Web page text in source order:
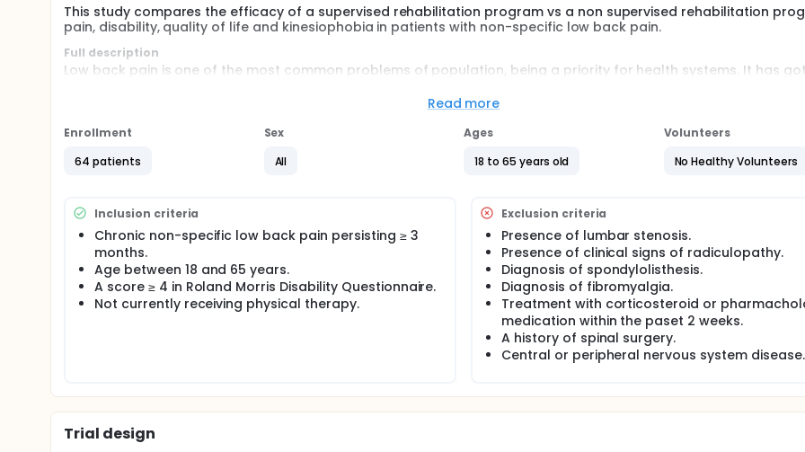
This study compares the efficacy of a supervised rehabilitation program vs a non supervised rehabilitation
pain, disability, quality of life and kinesiophobia in patients with non-specific low back pain.
Full description
Low back pain is one of the most common problems of population, being a priority for health systems. It has
absenteism. A randomized clinical trial will be conducted comparing a supervised physical therapy rehabilitation
Objective: to compare the efficacy of a supervised rehabilitation program vs a non supervised rehabilitation
patients with non-specific low back pain.
following: disability, pain intensity, fear of movement, quality of life, McQuade Test, and lumbar mobility flexion.
Read more
Enrollment
64 patients
Sex
All
Ages
18 to 65 years old
Volunteers
No Healthy Volunteers
Inclusion criteria
Chronic non-specific low back pain persisting ≥ 3
months.
Age between 18 and 65 years.
A score ≥ 4 in Roland Morris Disability Questionnaire.
Not currently receiving physical therapy.
Exclusion criteria
Presence of lumbar stenosis.
Presence of clinical signs of radiculopathy.
Diagnosis of spondylolisthesis.
Diagnosis of fibromyalgia.
Treatment with corticosteroid or
medication within the paset 2 weeks.
A history of spinal surgery.
Central or peripheral nervous system disease.
Trial design